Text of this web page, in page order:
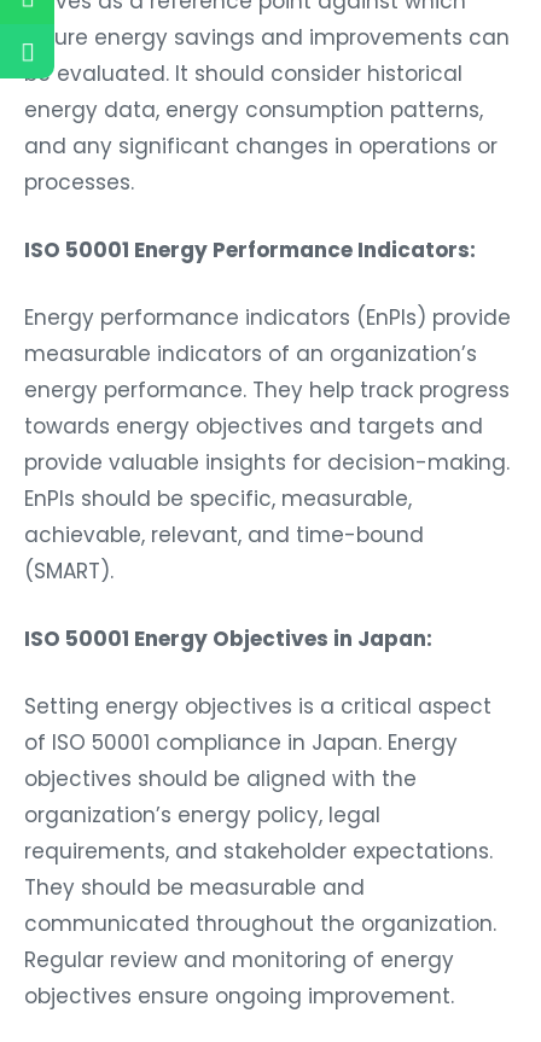
future energy savings and improvements can
be evaluated. It should consider historical
energy data, energy consumption patterns,
and any significant changes in operations or
processes.
ISO 50001 Energy Performance Indicators:
Energy performance indicators (EnPIs) provide
measurable indicators of an organization’s
energy performance. They help track progress
towards energy objectives and targets and
provide valuable insights for decision-making.
EnPIs should be specific, measurable,
achievable, relevant, and time-bound
(SMART).
ISO 50001 Energy Objectives in Japan:
Setting energy objectives is a critical aspect
of ISO 50001 compliance in Japan. Energy
objectives should be aligned with the
organization’s energy policy, legal
requirements, and stakeholder expectations.
They should be measurable and
communicated throughout the organization.
Regular review and monitoring of energy
objectives ensure ongoing improvement.